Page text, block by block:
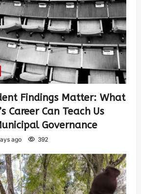
Findings Matter: What
Career Can Teach Us
Governance
ago 392